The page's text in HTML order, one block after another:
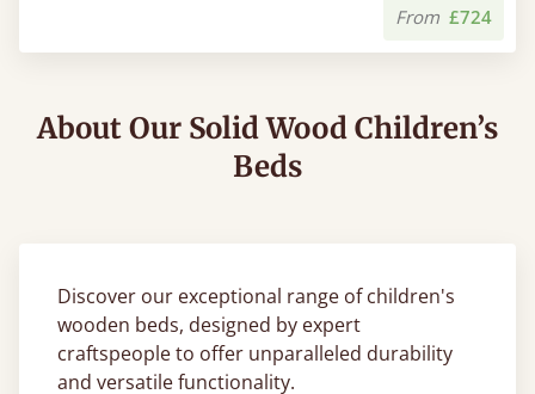
From £724
About Our Solid Wood Children’s
Beds
Discover our exceptional range of children's
wooden beds, designed by expert
craftspeople to offer unparalleled durability
and versatile functionality.